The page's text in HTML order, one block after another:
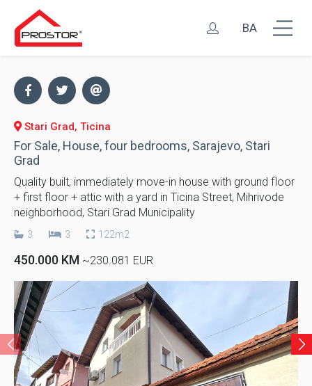
BA
Stari Grad, Ticina
For Sale, House, four bedrooms, Sarajevo, Stari
Grad
Quality built, immediately move-in house with ground floor
+ first floor + attic with a yard in Ticina Street, Mihrivode
neighborhood, Stari Grad Municipality
3 3 122m2
450.000 KM ~230.081 EUR